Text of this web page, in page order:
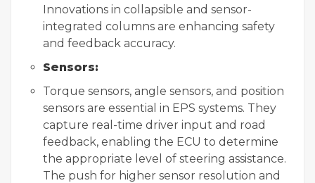
Innovations in collapsible and sensor-
integrated columns are enhancing safety
and feedback accuracy.
Sensors:
Torque sensors, angle sensors, and position
sensors are essential in EPS systems. They
capture real-time driver input and road
feedback, enabling the ECU to determine
the appropriate level of steering assistance.
The push for higher sensor resolution and